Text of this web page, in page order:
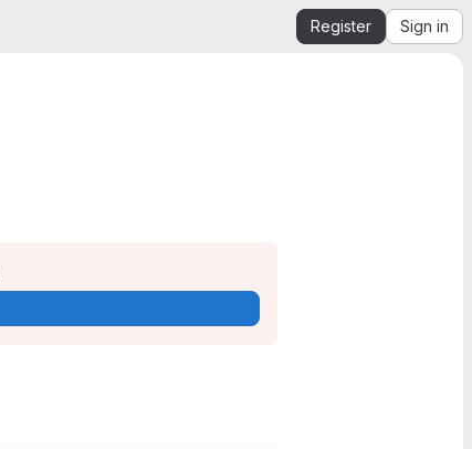
Register Sign in